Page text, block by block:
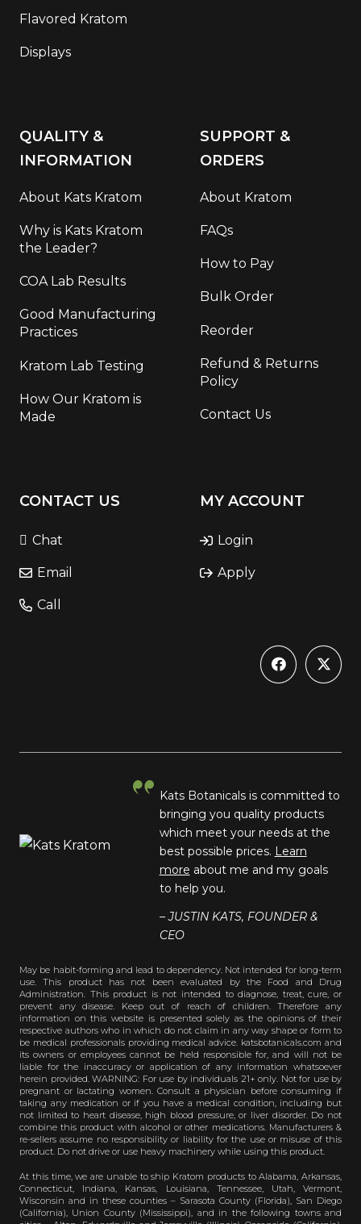
Flavored Kratom
Displays
QUALITY &
INFORMATION
About Kats Kratom
Why is Kats Kratom
the Leader?
COA Lab Results
Good Manufacturing
Practices
Kratom Lab Testing
How Our Kratom is
Made
SUPPORT &
ORDERS
About Kratom
FAQs
How to Pay
Bulk Order
Reorder
Refund & Returns
Policy
Contact Us
CONTACT US
Chat
Email
Call
MY ACCOUNT
Login
Apply
Kats Botanicals is committed to
bringing you quality products
which meet your needs at the
best possible prices. Learn
more about me and my goals
to help you.
– JUSTIN KATS, FOUNDER &
CEO
May be habit-forming and lead to dependency. Not intended for long-term
use. This product has not been evaluated by the Food and Drug
Administration. This product is not intended to diagnose, treat, cure, or
prevent any disease. Keep out of reach of children. Therefore any
information on this website is presented solely as the opinions of their
respective authors who in which do not claim in any way shape or form to
be medical professionals providing medical advice. katsbotanicals.com and
its owners or employees cannot be held responsible for, and will not be
liable for the inaccuracy or application of any information whatsoever
herein provided. WARNING: For use by individuals 21+ only. Not for use by
pregnant or lactating women. Consult a physician before consuming if
taking any medication or if you have a medical condition, including but
not limited to heart disease, high blood pressure, or liver disorder. Do not
combine this product with alcohol or other medications. Manufacturers &
re-sellers assume no responsibility or liability for the use or misuse of this
product. Do not drive or use heavy machinery while using this product.
At this time, we are unable to ship Kratom products to Alabama, Arkansas,
Connecticut, Indiana, Kansas, Louisiana, Tennessee, Utah, Vermont,
Wisconsin and in these counties – Sarasota County (Florida), San Diego
(California), Union County (Mississippi), and in the following towns and